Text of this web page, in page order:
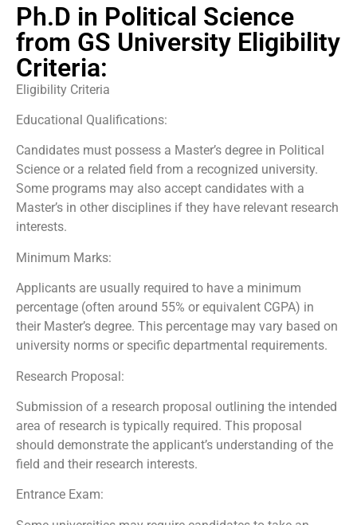
Ph.D in Political Science
from GS University Eligibility
Criteria:
Eligibility Criteria
Educational Qualifications:
Candidates must possess a Master’s degree in Political
Science or a related field from a recognized university.
Some programs may also accept candidates with a
Master’s in other disciplines if they have relevant research
interests.
Minimum Marks:
Applicants are usually required to have a minimum
percentage (often around 55% or equivalent CGPA) in
their Master’s degree. This percentage may vary based on
university norms or specific departmental requirements.
Research Proposal:
Submission of a research proposal outlining the intended
area of research is typically required. This proposal
should demonstrate the applicant’s understanding of the
field and their research interests.
Entrance Exam: